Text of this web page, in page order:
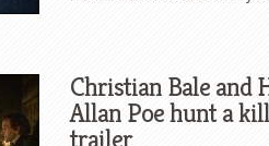
Christian Bale and
Allan Poe hunt a
trailer